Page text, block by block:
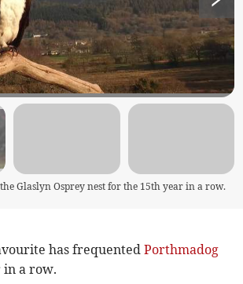
Glaslyn Osprey nest for the 15th year in a row.
has frequentedPorthmadog
in a row.